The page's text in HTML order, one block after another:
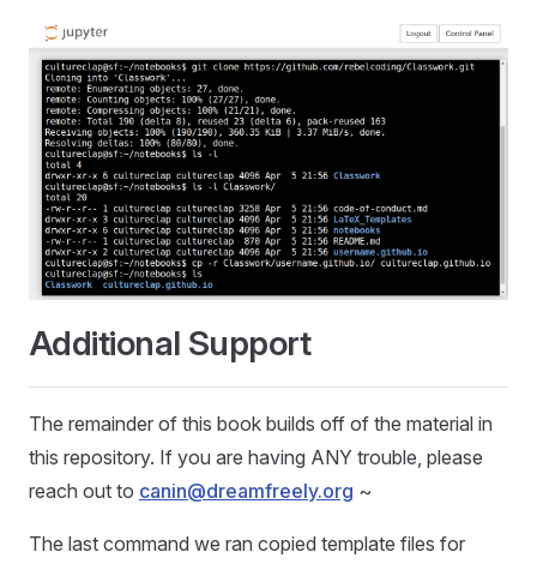
Additional Support
The remainder of this book builds off of the material in
this repository. If you are having ANY trouble, please
reach out to canin@dreamfreely.org ~
The last command we ran copied template files for